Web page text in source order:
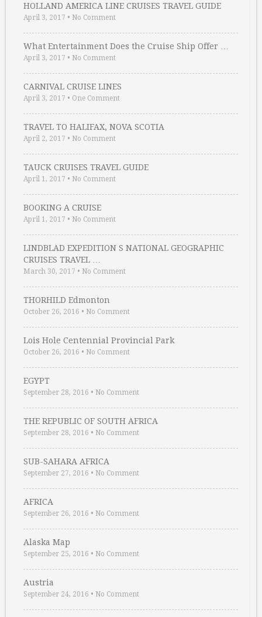
HOLLAND AMERICA LINE CRUISES TRAVEL GUIDE
April 3, 2017 • No Comment
What Entertainment Does the Cruise Ship Offer …
April 3, 2017 • No Comment
CARNIVAL CRUISE LINES
April 3, 2017 • One Comment
TRAVEL TO HALIFAX, NOVA SCOTIA
April 2, 2017 • No Comment
TAUCK CRUISES TRAVEL GUIDE
April 1, 2017 • No Comment
BOOKING A CRUISE
April 1, 2017 • No Comment
LINDBLAD EXPEDITION S NATIONAL GEOGRAPHIC
CRUISES TRAVEL …
March 30, 2017 • No Comment
THORHILD Edmonton
October 26, 2016 • No Comment
Lois Hole Centennial Provincial Park
October 26, 2016 • No Comment
EGYPT
September 28, 2016 • No Comment
THE REPUBLIC OF SOUTH AFRICA
September 28, 2016 • No Comment
SUB-SAHARA AFRICA
September 27, 2016 • No Comment
AFRICA
September 26, 2016 • No Comment
Alaska Map
September 25, 2016 • No Comment
Austria
September 24, 2016 • No Comment